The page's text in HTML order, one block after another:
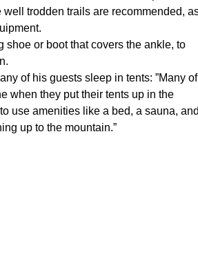
trodden trails are recommended,
shoe or boot that covers the ankle, to
of his guests sleep in tents: ”Many of
when they put their tents up in the
use amenities like a bed, a sauna,
up to the mountain.”